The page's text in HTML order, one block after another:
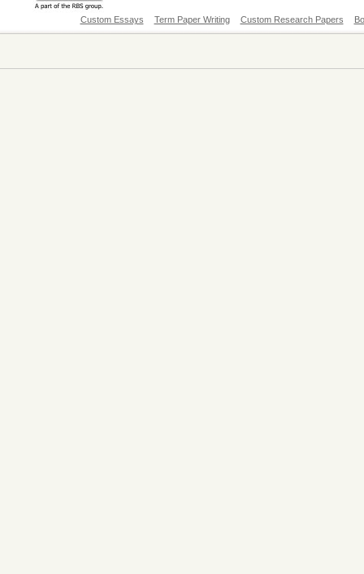
Custom Essays Term Paper Writing Custom Research Papers